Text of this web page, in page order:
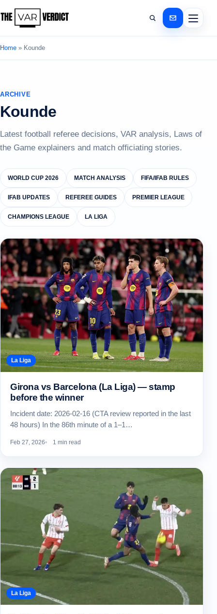
Home » Kounde
ARCHIVE
Kounde
Latest football referee decisions, VAR analysis, Laws of
the Game explainers and match officiating stories.
WORLD CUP 2026 MATCH ANALYSIS FIFA/IFAB RULES
IFAB UPDATES REFEREE GUIDES PREMIER LEAGUE
CHAMPIONS LEAGUE LA LIGA
La Liga
Girona vs Barcelona (La Liga) — stamp
before the winner
Incident date: 2026-02-16 (CTA review reported in the last
48 hours) In the 86th minute of a 1–1…
Feb 27, 2026 1 min read
La Liga